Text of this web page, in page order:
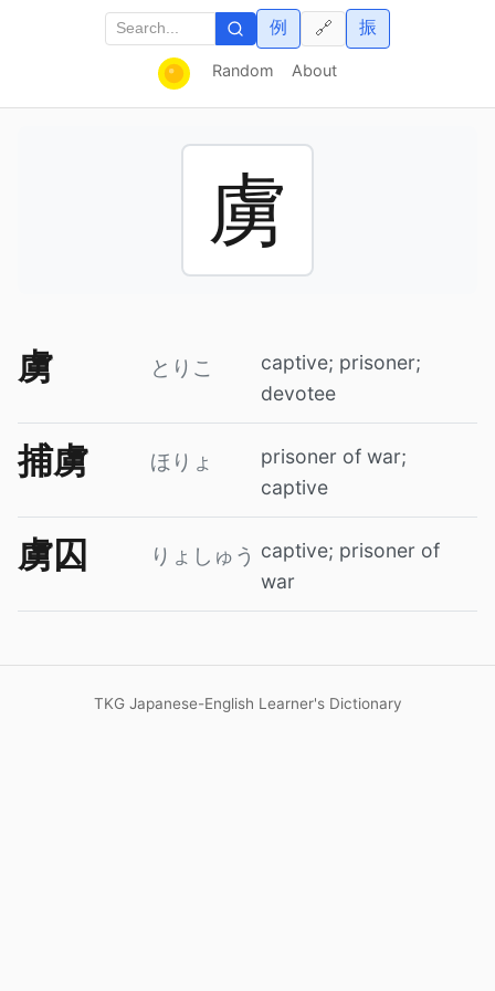
Random About
例 振
🔗
虜
虜 とりこ
captive; prisoner;
devotee
捕虜 ほりょ
prisoner of war;
captive
虜囚 りょしゅう captive; prisoner of
war
TKG Japanese-English Learner's Dictionary